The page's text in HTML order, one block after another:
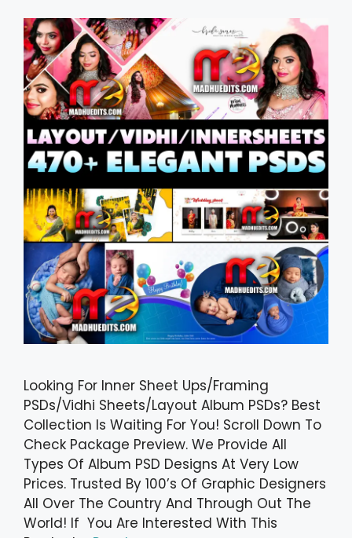
Looking For Inner Sheet Ups/Framing
PSDs/Vidhi Sheets/Layout Album PSDs? Best
Collection Is Waiting For You! Scroll Down To
Check Package Preview. We Provide All
Types Of Album PSD Designs At Very Low
Prices. Trusted By 100’s Of Graphic Designers
All Over The Country And Through Out The
World! If You Are Interested With This